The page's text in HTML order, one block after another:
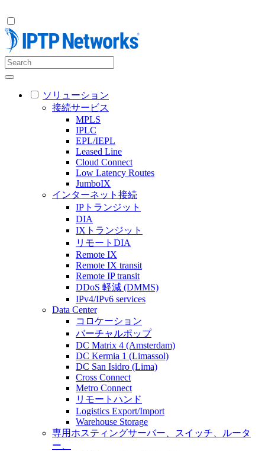
ソリューション
接続サービス
MPLS
IPLC
EPL/IEPL
Leased Line
Cloud Connect
Low Latency Routes
JumboIX
インターネット接続
IPトランジット
DIA
IXトランジット
リモートDIA
Remote IX
Remote IX transit
Remote IP transit
DDoS 軽減 (DMMS)
IPv4/IPv6 services
Data Center
コロケーション
バーチャルポップ
DC Matrix 4 (Amsterdam)
DC Kermia 1 (Limassol)
DC San Isidro (Lima)
Cross Connect
Metro Connect
リモートハンド
Logistics Export/Import
Warehouse Storage
専用ホスティングサーバー、スイッチ、ルータ
ー、